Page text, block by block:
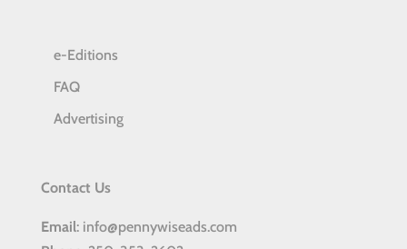
e-Editions
FAQ
Advertising
Contact Us
Email: info@pennywiseads.com